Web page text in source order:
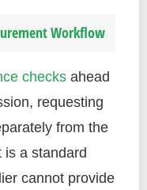
Workflow
checksahead
requesting
from the
is a standard
cannot provide